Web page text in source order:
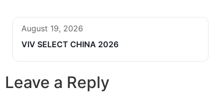
August 19, 2026
VIV SELECT CHINA 2026
Leave a Reply